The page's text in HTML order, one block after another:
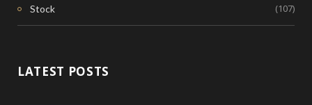
Stock (107)
LATEST POSTS